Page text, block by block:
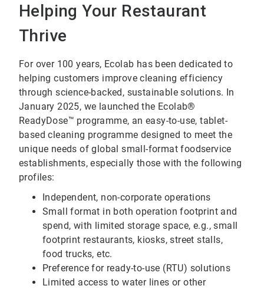
Helping Your Restaurant
Thrive
For over 100 years, Ecolab has been dedicated to
helping customers improve cleaning efficiency
through science-backed, sustainable solutions. In
January 2025, we launched the Ecolab®
ReadyDose™ programme, an easy-to-use, tablet-
based cleaning programme designed to meet the
unique needs of global small-format foodservice
establishments, especially those with the following
profiles:
Independent, non-corporate operations
Small format in both operation footprint and
spend, with limited storage space, e.g., small
footprint restaurants, kiosks, street stalls,
food trucks, etc.
Preference for ready-to-use (RTU) solutions
Limited access to water lines or other